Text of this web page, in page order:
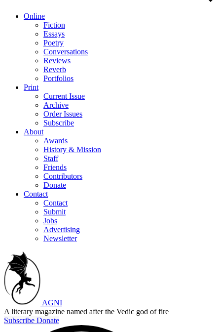
Online
Fiction
Essays
Poetry
Conversations
Reviews
Reverb
Portfolios
Print
Current Issue
Archive
Order Issues
Subscribe
About
Awards
History & Mission
Staff
Friends
Contributors
Donate
Contact
Contact
Submit
Jobs
Advertising
Newsletter
AGNI
A literary magazine named after the Vedic god of fire
Subscribe Donate